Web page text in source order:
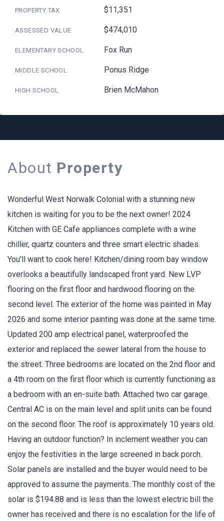
PROPERTY TAX $11,351
ASSESSED VALUE $474,010
ELEMENTARY SCHOOL Fox Run
MIDDLE SCHOOL Ponus Ridge
HIGH SCHOOL Brien McMahon
About Property
Wonderful West Norwalk Colonial with a stunning new
kitchen is waiting for you to be the next owner! 2024
Kitchen with GE Cafe appliances complete with a wine
chiller, quartz counters and three smart electric shades.
You'll want to cook here! Kitchen/dining room bay window
overlooks a beautifully landscaped front yard. New LVP
flooring on the first floor and hardwood flooring on the
second level. The exterior of the home was painted in May
2026 and some interior painting was done at the same time.
Updated 200 amp electrical panel, waterproofed the
exterior and replaced the sewer lateral from the house to
the street. Three bedrooms are located on the 2nd floor and
a 4th room on the first floor which is currently functioning as
a bedroom with an en-suite bath. Attached two car garage.
Central AC is on the main level and split units can be found
on the second floor. The roof is approximately 10 years old.
Having an outdoor function? In inclement weather you can
enjoy the festivities in the large screened in back porch.
Solar panels are installed and the buyer would need to be
approved to assume the payments. The monthly cost of the
solar is $194.88 and is less than the lowest electric bill the
owner has received and there is no escalation for the life of